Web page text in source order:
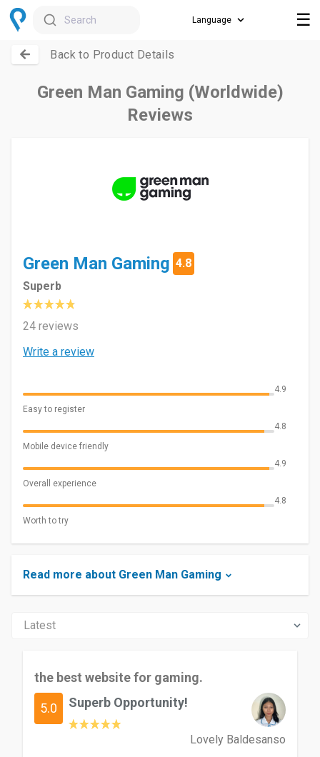
Search ☰
Back to Product Details
Green Man Gaming (Worldwide)
Reviews
Green Man Gaming 4.8
Superb
24 reviews
Write a review
4.9
Easy to register
4.8
Mobile device friendly
4.9
Overall experience
4.8
Worth to try
Read more about Green Man Gaming
the best website for gaming.
5.0 Superb Opportunity!
Lovely Baldesanso